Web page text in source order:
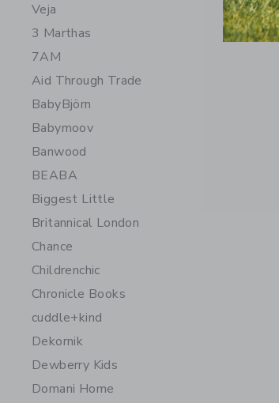
Veja
3 Marthas
7AM
Aid Through Trade
BabyBjörn
Babymoov
Banwood
BEABA
Biggest Little
Britannical London
Chance
Childrenchic
Chronicle Books
cuddle+kind
Dekornik
Dewberry Kids
Domani Home